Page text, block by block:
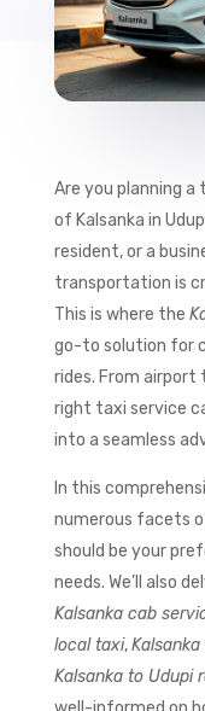
Are you planning
of Kalsanka in
resident, or a
transportation is
This is where the
go-to solution for
rides. From
right taxi service
into a seamless
In this
numerous facets
should be your
needs. We’ll also
Kalsanka cab
local taxi,
Kalsanka to Udupi